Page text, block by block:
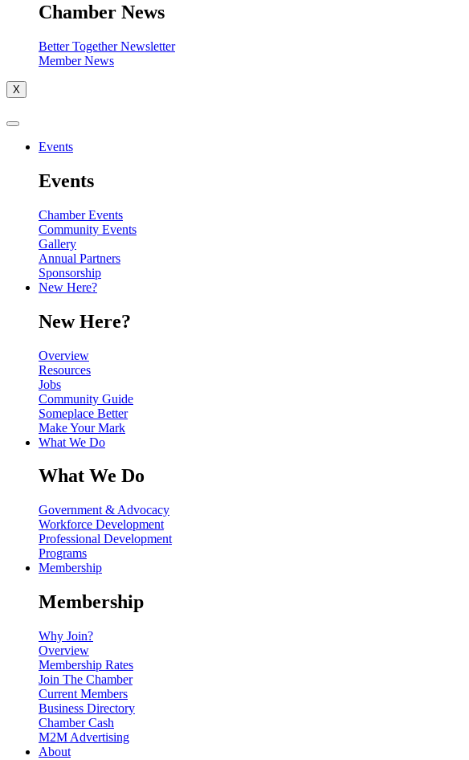
Chamber News
Better Together Newsletter
Member News
X
Events
Events
Chamber Events
Community Events
Gallery
Annual Partners
Sponsorship
New Here?
New Here?
Overview
Resources
Jobs
Community Guide
Someplace Better
Make Your Mark
What We Do
What We Do
Government & Advocacy
Workforce Development
Professional Development
Programs
Membership
Membership
Why Join?
Overview
Membership Rates
Join The Chamber
Current Members
Business Directory
Chamber Cash
M2M Advertising
About